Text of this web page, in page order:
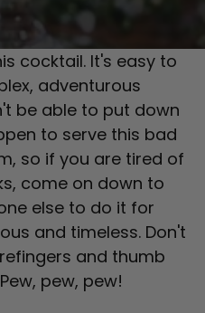
cocktail. It's easy to
adventurous
be able to put down
to serve this bad
so if you are tired of
come on down to
else to do it for
and timeless. Don't
and thumb
pew, pew!